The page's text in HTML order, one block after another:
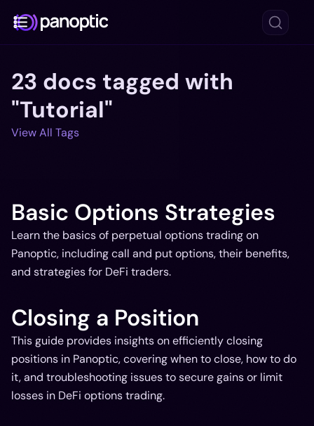
Docs
23 docs tagged with
"Tutorial"
View All Tags
Basic Options Strategies
Learn the basics of perpetual options trading on
Panoptic, including call and put options, their benefits,
and strategies for DeFi traders.
Closing a Position
This guide provides insights on efficiently closing
positions in Panoptic, covering when to close, how to do
it, and troubleshooting issues to secure gains or limit
losses in DeFi options trading.